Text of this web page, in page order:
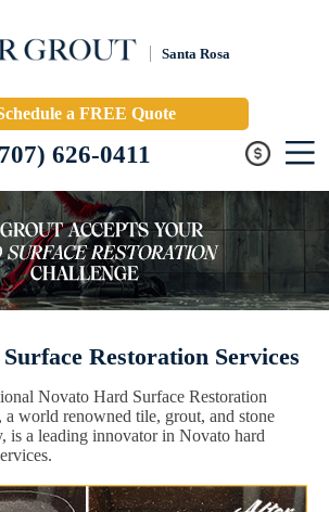
Santa Rosa
a FREE Quote
626-0411
Restoration Services
Novato Hard Surface Restoration
a world renowned tile, grout, and stone
is a leading innovator in Novato hard